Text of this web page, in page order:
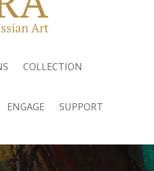
COLLECTION
ENGAGE SUPPORT